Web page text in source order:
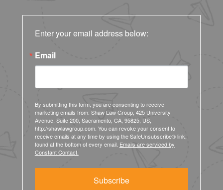
Enter your email address below:
Email
By submitting this form, you are consenting to receive
marketing emails from: Shaw Law Group, 425 University
Avenue, Suite 200, Sacramento, CA, 95825, US,
http://shawlawgroup.com. You can revoke your consent to
receive emails at any time by using the SafeUnsubscribe® link,
found at the bottom of every email. Emails are serviced by
Constant Contact.
Subscribe